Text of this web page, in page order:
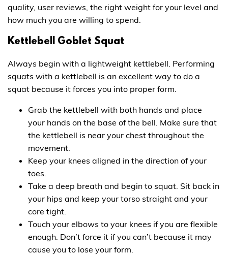
quality, user reviews, the right weight for your level and
how much you are willing to spend.
Kettlebell Goblet Squat
Always begin with a lightweight kettlebell. Performing
squats with a kettlebell is an excellent way to do a
squat because it forces you into proper form.
Grab the kettlebell with both hands and place
your hands on the base of the bell. Make sure that
the kettlebell is near your chest throughout the
movement.
Keep your knees aligned in the direction of your
toes.
Take a deep breath and begin to squat. Sit back in
your hips and keep your torso straight and your
core tight.
Touch your elbows to your knees if you are flexible
enough. Don’t force it if you can’t because it may
cause you to lose your form.